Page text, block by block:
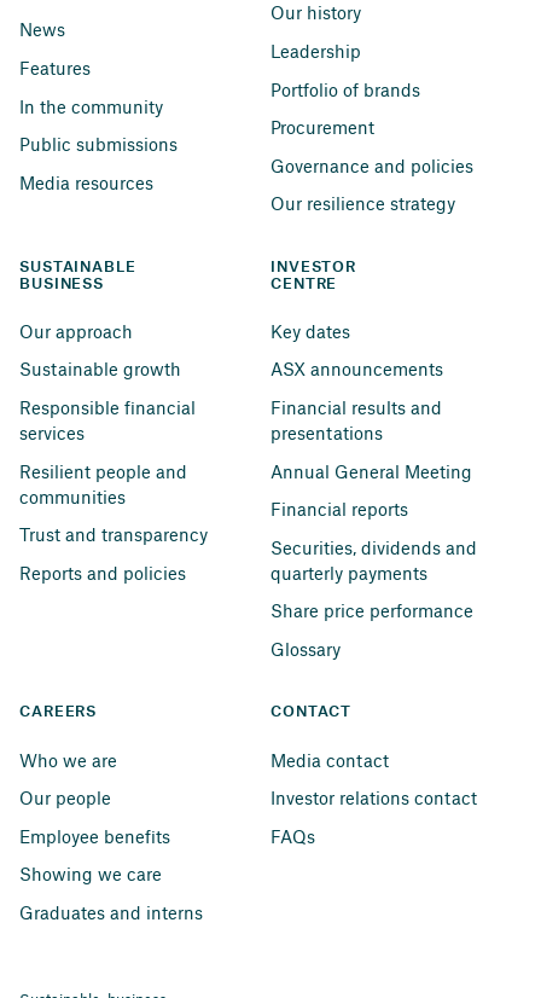
News
Features
In the community
Public submissions
Media resources
Our history
Leadership
Portfolio of brands
Procurement
Governance and policies
Our resilience strategy
SUSTAINABLE
BUSINESS
Our approach
Sustainable growth
Responsible financial
services
Resilient people and
communities
Trust and transparency
Reports and policies
INVESTOR
CENTRE
Key dates
ASX announcements
Financial results and
presentations
Annual General Meeting
Financial reports
Securities, dividends and
quarterly payments
Share price performance
Glossary
CAREERS
Who we are
Our people
Employee benefits
Showing we care
Graduates and interns
CONTACT
Media contact
Investor relations contact
FAQs